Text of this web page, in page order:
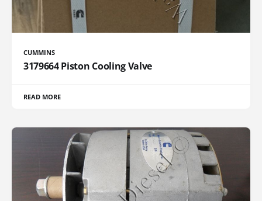
CUMMINS
3179664 Piston Cooling Valve
READ MORE